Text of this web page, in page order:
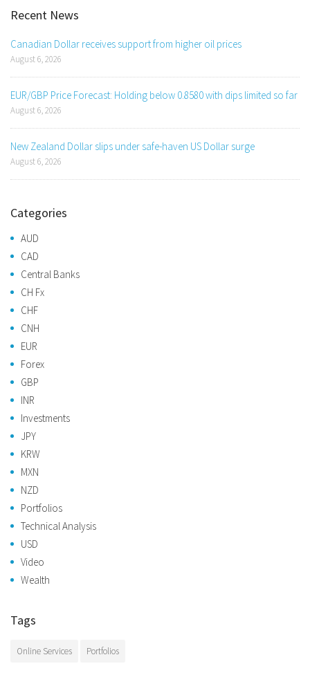
Recent News
Canadian Dollar receives support from higher oil prices
August 6, 2026
EUR/GBP Price Forecast: Holding below 0.8580 with dips limited so far
August 6, 2026
New Zealand Dollar slips under safe-haven US Dollar surge
August 6, 2026
Categories
AUD
CAD
Central Banks
CH Fx
CHF
CNH
EUR
Forex
GBP
INR
Investments
JPY
KRW
MXN
NZD
Portfolios
Technical Analysis
USD
Video
Wealth
Tags
Online Services Portfolios